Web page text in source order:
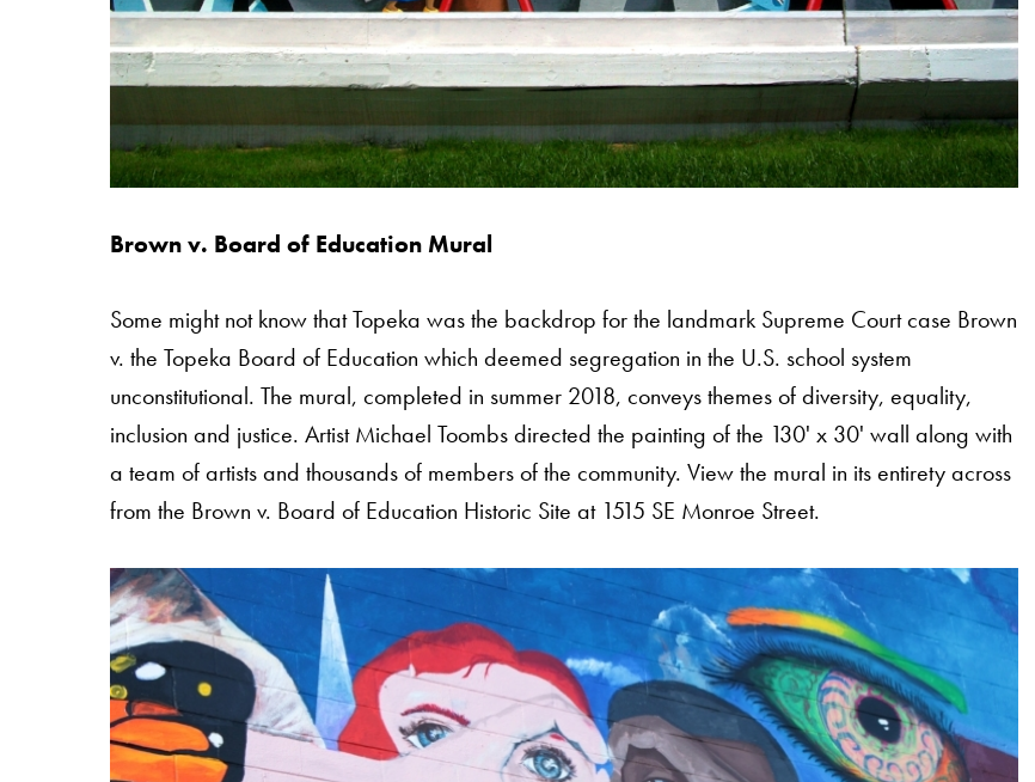
Brown v. Board of Education Mural
Some might not know that Topeka was the backdrop for the landmark Supreme Court case Brown
v. the Topeka Board of Education which deemed segregation in the U.S. school system
unconstitutional. The mural, completed in summer 2018, conveys themes of diversity, equality,
inclusion and justice. Artist Michael Toombs directed the painting of the 130' x 30' wall along with
a team of artists and thousands of members of the community. View the mural in its entirety across
from the Brown v. Board of Education Historic Site at 1515 SE Monroe Street.